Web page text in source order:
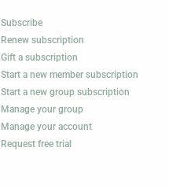
Subscribe
Renew subscription
Gift a subscription
Start a new member subscription
Start a new group subscription
Manage your group
Manage your account
Request free trial